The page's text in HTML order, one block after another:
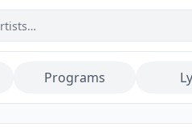
Programs